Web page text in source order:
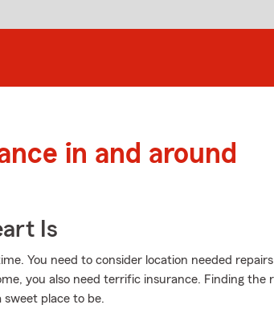
in and around
Is
You need to consider location needed
you also need terrific insurance. Finding the
sweet place to be.